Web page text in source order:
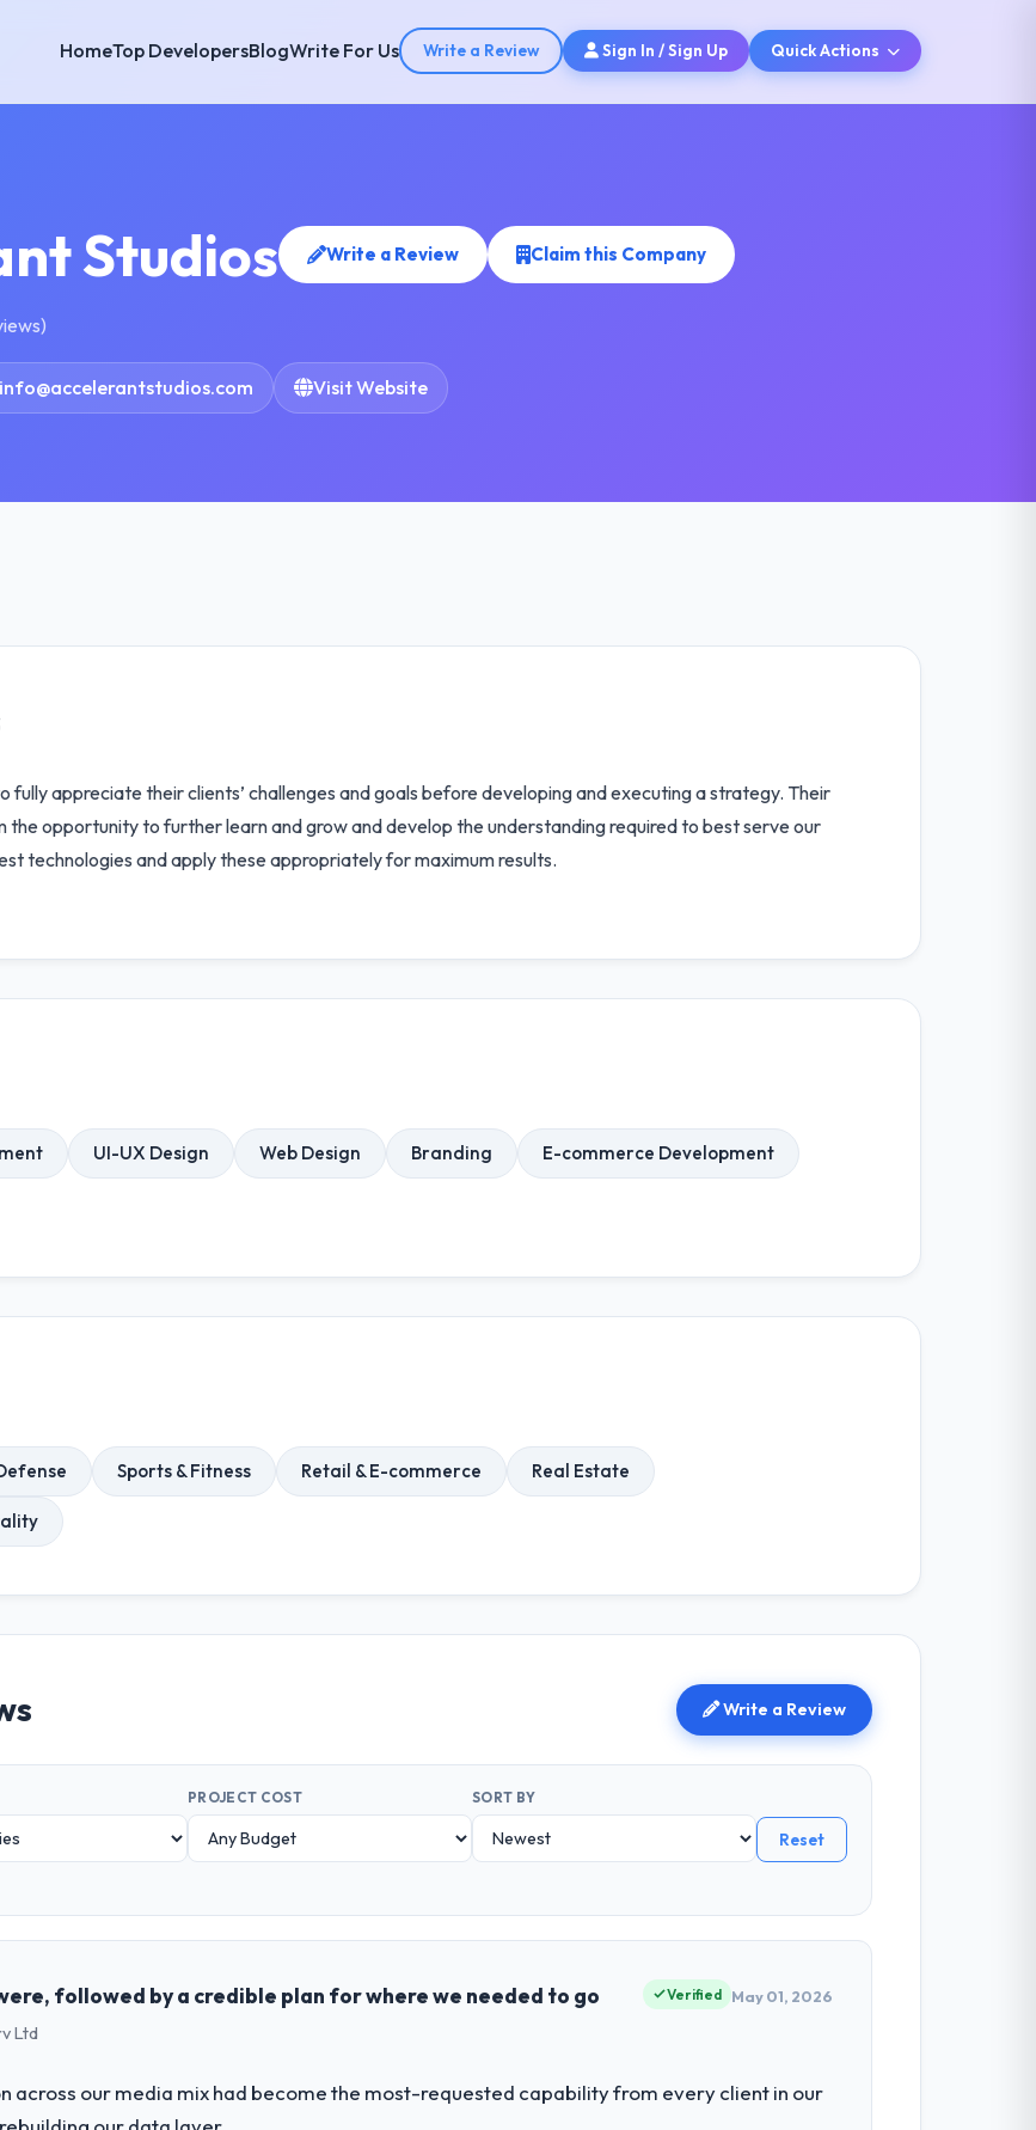
HomeTop DevelopersBlogWrite For Us Write a Review Sign In / Sign Up Quick Actions
Studios Write a Review Claim this Company
info@accelerantstudios.com Visit Website
appreciate their clients’ challenges and goals before developing and executing a strategy. Their
the opportunity to further learn and grow and develop the understanding required to best serve our
technologies and apply these appropriately for maximum results.
UI-UX Design Web Design Branding E-commerce Development
Sports & Fitness Retail & E-commerce Real Estate
Write a Review
PROJECT COST SORT BY
Reset
followed by a credible plan for where we needed to go
Ltd
Verified May 01, 2026
across our media mix had become the most-requested capability from every client in our